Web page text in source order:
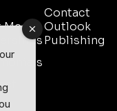
Media
Contact
Outlook
Publishing